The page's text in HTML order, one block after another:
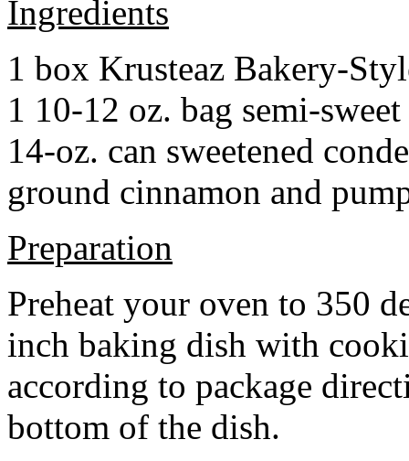
Ingredients
1 box Krusteaz Bakery-
1 10-12 oz. bag semi-
14-oz. can sweetened
ground cinnamon and
Preparation
Preheat your oven to 350
inch baking dish with
according to package
bottom of the dish.